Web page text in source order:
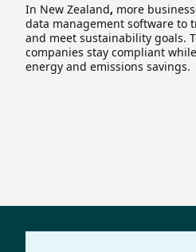
In New Zealand, more
data management software to
and meet sustainability goals.
companies stay compliant
energy and emissions savings.